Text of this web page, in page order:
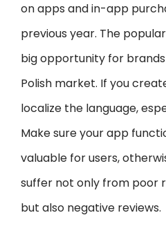
on apps and in-app
previous year. The
big opportunity for
Polish market. If you
localize the language,
Make sure your app
valuable for users,
suffer not only from
but also negative reviews.